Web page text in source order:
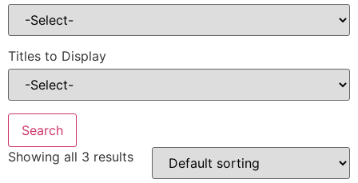
Titles to Display
Showing all 3 results